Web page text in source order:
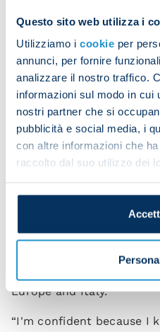
Questo sito web utilizza i
Utilizziamo i cookie per
annunci, per fornire
analizzare il nostro traffico.
informazioni sul modo in cui
nostri partner che si
pubblicità e social media, i
con altre informazioni che
raccolto dal suo utilizzo dei
How do you feel about
new at Napoli?
“I'm enjoying it
everyone to chip in
reconstruct the right
room. When you lose
have, you need to forge
have top-quality
last season and they'll
once again. We also
time to develop because
Europe and Italy.
“I'm confident because I